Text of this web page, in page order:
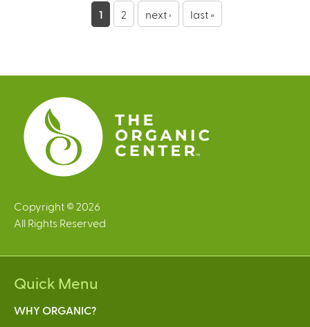
e
s
1 2 next › last »
Copyright © 2026
All Rights Reserved
Quick Menu
WHY ORGANIC?